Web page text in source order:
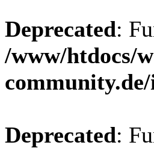
Deprecated:
/www/htdocs/
Deprecated: